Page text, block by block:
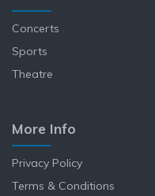
Concerts
Sports
Theatre
More Info
Privacy Policy
Terms & Conditions